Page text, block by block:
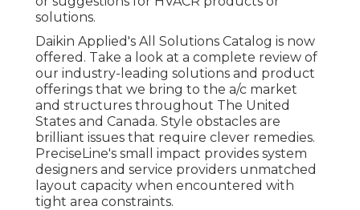
solutions.
Daikin Applied's All Solutions Catalog is now
offered. Take a look at a complete review of
our industry-leading solutions and product
offerings that we bring to the a/c market
and structures throughout The United
States and Canada. Style obstacles are
brilliant issues that require clever remedies.
PreciseLine's small impact provides system
designers and service providers unmatched
layout capacity when encountered with
tight area constraints.